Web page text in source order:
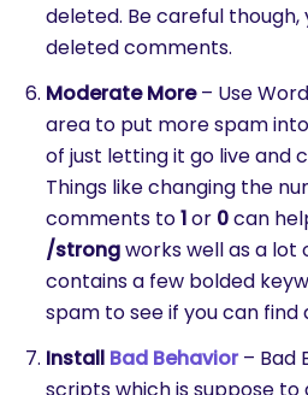
deleted. Be careful though,
deleted comments.
Moderate More– Use
area to put more spam
of just letting it go live and
Things like changing the
comments to1or 0can
/strongworks well as a
contains a few bolded
spam to see if you can find
Install Bad Behavior– Bad